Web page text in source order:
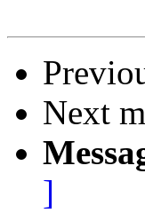
Next
]